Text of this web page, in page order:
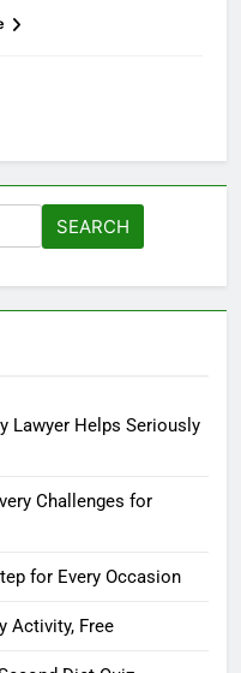
Lawyer Helps Seriously
Challenges for
for Every Occasion
Activity, Free